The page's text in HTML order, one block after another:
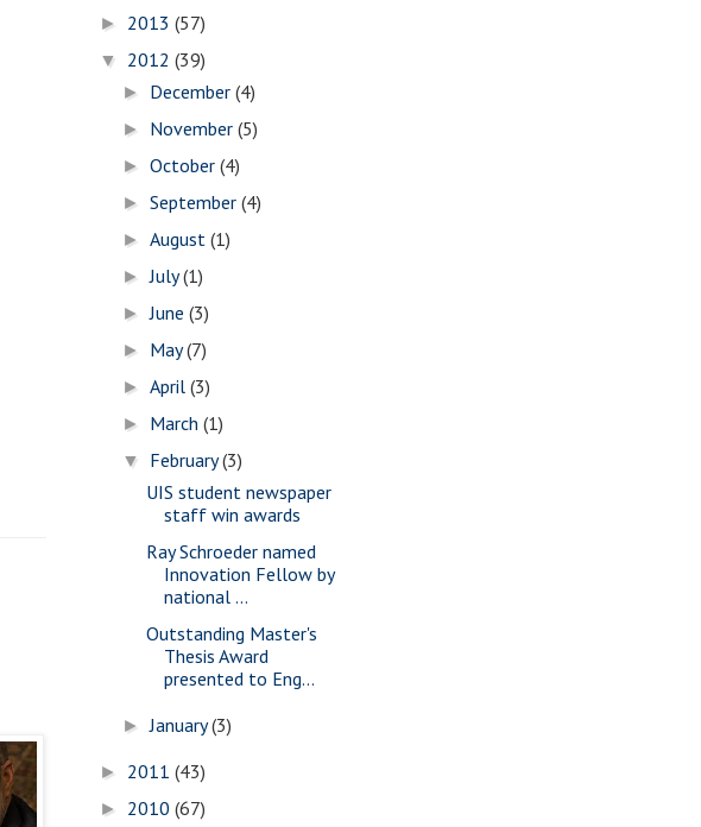
► 2013 (57)
▼ 2012 (39)
► December(4)
► November(5)
►October(4)
►September(4)
►August(1)
►July(1)
►June(3)
► May(7)
►April(3)
► March(1)
▼ February(3)
UIS student newspaper
staff win awards
Ray Schroeder named
Innovation Fellow by
national ...
Outstanding Master's
Thesis Award
presented to Eng...
►January(3)
► 2011 (43)
► 2010 (67)